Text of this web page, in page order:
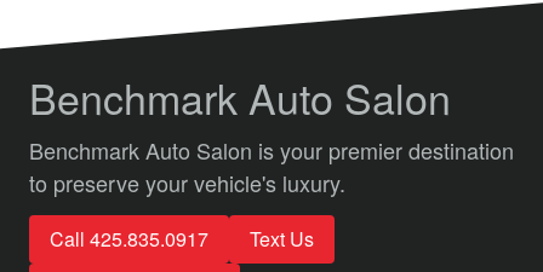
Benchmark Auto Salon
Benchmark Auto Salon is your premier destination
to preserve your vehicle's luxury.
Call 425.835.0917
Text Us